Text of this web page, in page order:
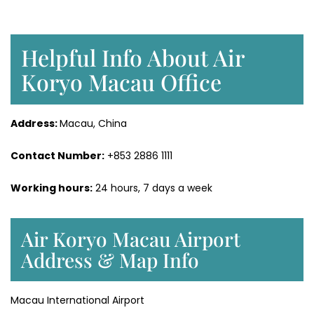
Helpful Info About Air
Koryo Macau Office
Address:Macau, China
Contact Number: +853 2886 1111
Working hours: 24 hours, 7 days a week
Air Koryo Macau Airport
Address & Map Info
Macau International Airport